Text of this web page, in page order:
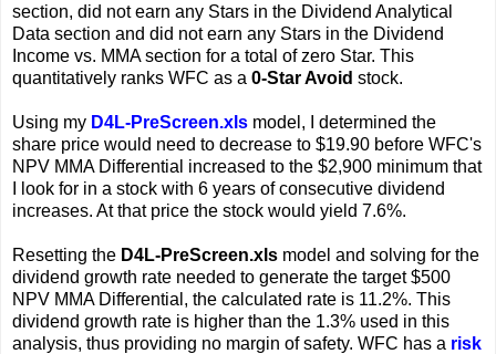
section, did not earn any Stars in the Dividend Analytical
Data section and did not earn any Stars in the Dividend
Income vs. MMA section for a total of zero Star. This
quantitatively ranks WFC as a 0-Star Avoid stock.
Using my D4L-PreScreen.xls model, I determined the
share price would need to decrease to $19.90 before WFC's
NPV MMA Differential increased to the $2,900 minimum that
I look for in a stock with 6 years of consecutive dividend
increases. At that price the stock would yield 7.6%.
Resetting the D4L-PreScreen.xls model and solving for the
dividend growth rate needed to generate the target $500
NPV MMA Differential, the calculated rate is 11.2%. This
dividend growth rate is higher than the 1.3% used in this
analysis, thus providing no margin of safety. WFC has a risk